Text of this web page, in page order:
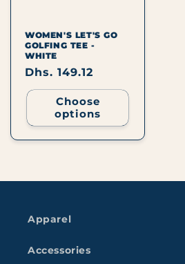
WOMEN'S LET'S GO
GOLFING TEE -
WHITE
Regular
price
Dhs. 149.12
Choose
options
Apparel
Accessories